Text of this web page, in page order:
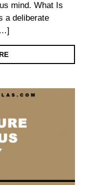
mind. What Is
a deliberate